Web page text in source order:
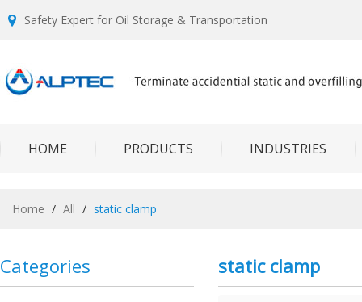
Safety Expert for Oil Storage & Transportation
HOME PRODUCTS INDUSTRIES
Home / All / static clamp
Categories static clamp